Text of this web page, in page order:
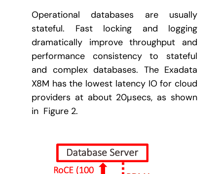
Operational databases are usually
stateful. Fast locking and logging
dramatically improve throughput and
performance consistency to stateful
and complex databases. The Exadata
X8M has the lowest latency IO for cloud
providers at about 20µsecs, as shown
in Figure 2.